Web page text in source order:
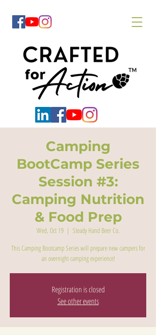
Camping
BootCamp Series
Session #3:
Camping Nutrition
& Food Prep
Wed, Oct 19
  |
Steady Hand Beer Co.
This Camping Bootcamp Series will prepare new campers for
an overnight camping experience!
Registration is closed
See other events